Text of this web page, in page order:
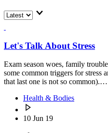
Let's Talk About Stress
Exam season woes, family
some common triggers for stress
that last one is not so common).…
Health & Bodies
10 Jun 19